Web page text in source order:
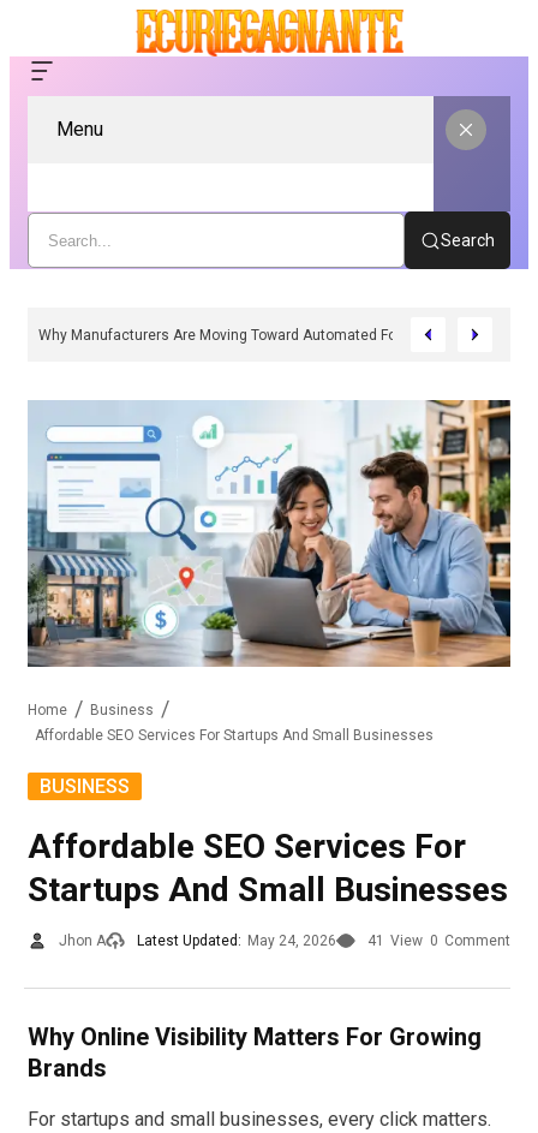
Menu
Search
Why Manufacturers Are Moving Toward Automated Form Fill Seal Solutions
Home
Business
Affordable SEO Services For Startups And Small Businesses
BUSINESS
Affordable SEO Services For
Startups And Small Businesses
Jhon A Latest Updated: May 24, 2026 41 View 0 Comment
Why Online Visibility Matters For Growing
Brands
For startups and small businesses, every click matters.